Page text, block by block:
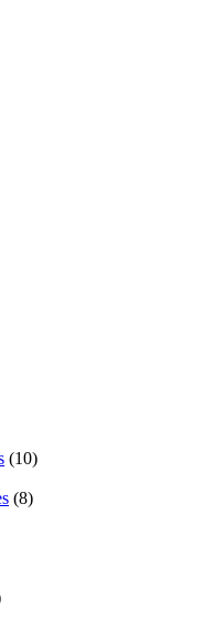
(10)
(8)